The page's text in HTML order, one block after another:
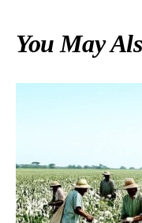
You May